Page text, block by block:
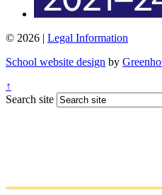
© 2026 | Legal Information
School website design by
↑
Search site